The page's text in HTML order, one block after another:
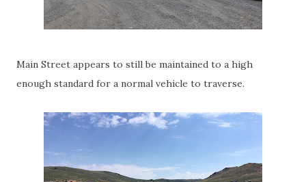
Main Street appears to still be maintained to a high
enough standard for a normal vehicle to traverse.